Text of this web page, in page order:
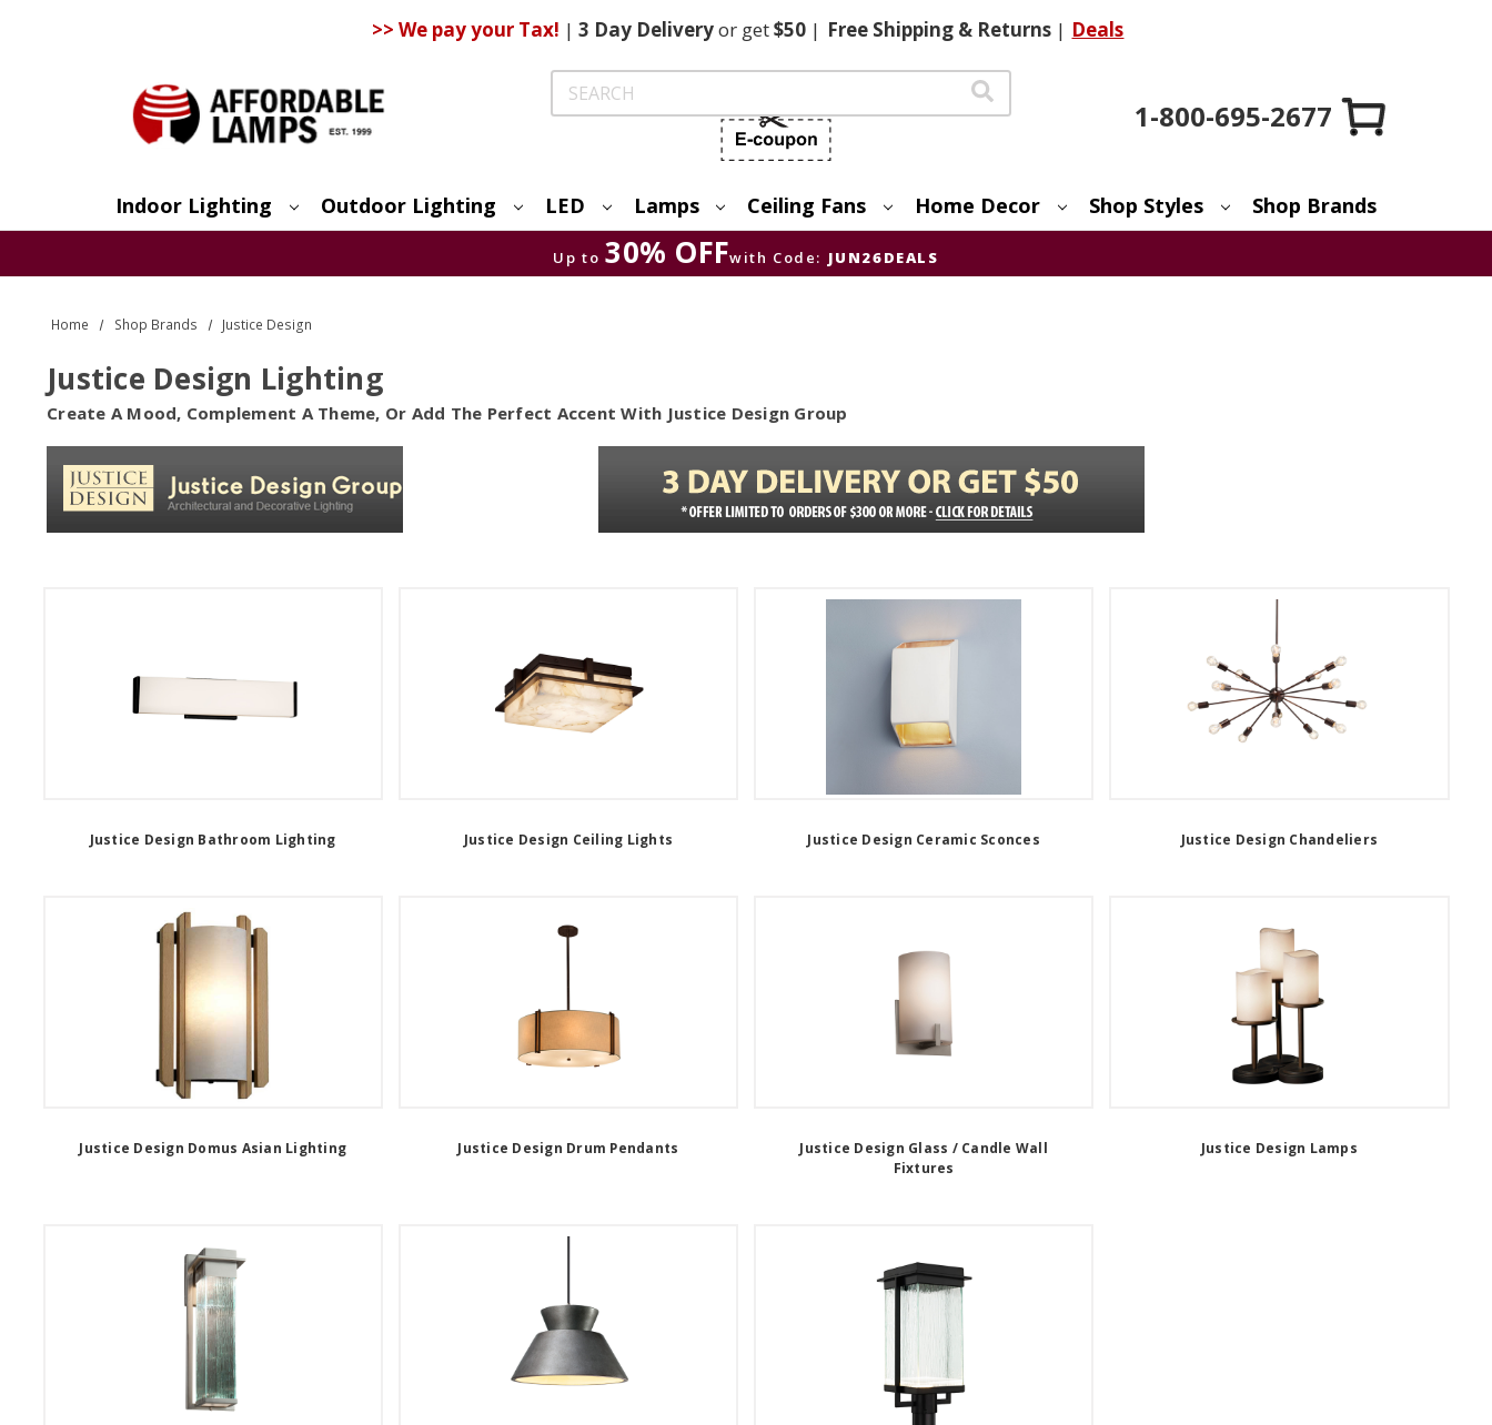
>> We pay your Tax! | 3 DayDeliveryor get$50 | FreeShipping & Returns | Deals
Search
1-800-695-2677
Indoor Lighting Outdoor Lighting LED Lamps Ceiling Fans Home Decor Shop Styles Shop Brands
Up to 30% OFFwith Code: JUN26DEALS
Home Shop Brands Justice Design
Justice Design Lighting
Create A Mood, Complement A Theme, Or Add The Perfect Accent With Justice Design Group
Justice Design Bathroom Lighting Justice Design Ceiling Lights Justice Design Ceramic Sconces Justice Design Chandeliers
Justice Design Domus Asian Lighting Justice Design Drum Pendants
Justice Design Glass / Candle Wall
Fixtures
Justice Design Lamps